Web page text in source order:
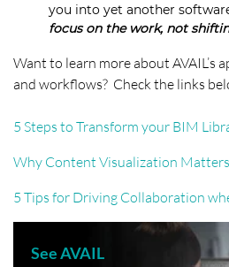
you into yet another
focus on the work, not
Want to learn more about AVAIL’s
and workflows? Check the links
5 Steps to Transform your BIM
Why Content Visualization Matters
5 Tips for Driving Collaboration
See AVAIL